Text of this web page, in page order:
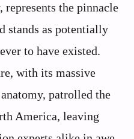
the pinnacle
stands as potentially
to have existed.
with its massive
patrolled the
America, leaving